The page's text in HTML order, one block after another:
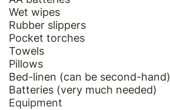
Wet wipes
Rubber slippers
Pocket torches
Towels
Pillows
Bed-linen (can be second-hand)
Batteries (very much needed)
Equipment